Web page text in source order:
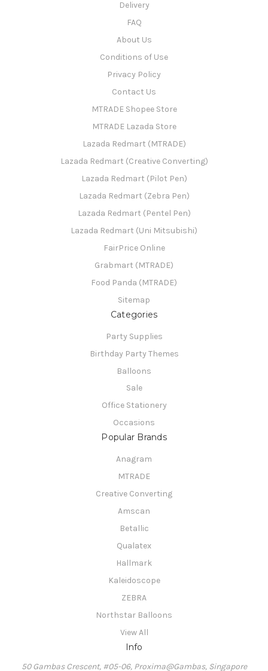
Delivery
FAQ
About Us
Conditions of Use
Privacy Policy
Contact Us
MTRADE Shopee Store
MTRADE Lazada Store
Lazada Redmart (MTRADE)
Lazada Redmart (Creative Converting)
Lazada Redmart (Pilot Pen)
Lazada Redmart (Zebra Pen)
Lazada Redmart (Pentel Pen)
Lazada Redmart (Uni Mitsubishi)
FairPrice Online
Grabmart (MTRADE)
Food Panda (MTRADE)
Sitemap
Categories
Party Supplies
Birthday Party Themes
Balloons
Sale
Office Stationery
Occasions
Popular Brands
Anagram
MTRADE
Creative Converting
Amscan
Betallic
Qualatex
Hallmark
Kaleidoscope
ZEBRA
Northstar Balloons
View All
Info
50 Gambas Crescent, #05-06, Proxima@Gambas, Singapore